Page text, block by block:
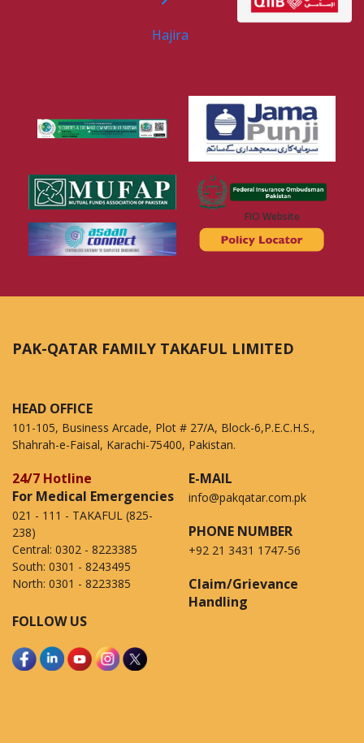
Hajira
FIO Website
PAK-QATAR FAMILY TAKAFUL LIMITED
HEAD OFFICE
101-105, Business Arcade, Plot # 27/A, Block-6,P.E.C.H.S.,
Shahrah-e-Faisal, Karachi-75400, Pakistan.
24/7 Hotline
For Medical Emergencies
021 - 111 - TAKAFUL (825-
238)
Central: 0302 - 8223385
South: 0301 - 8243495
North: 0301 - 8223385
E-MAIL
info@pakqatar.com.pk
PHONE NUMBER
+92 21 3431 1747-56
Claim/Grievance
Handling
FOLLOW US